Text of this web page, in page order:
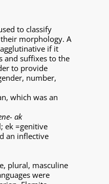
to classify
morphology. A
if it
and suffixes to the
to provide
number,
which was an
ak
ek =genitive
an inflective
plural, masculine
were